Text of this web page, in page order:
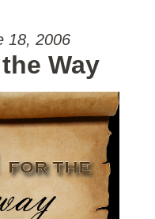
18, 2006
Way